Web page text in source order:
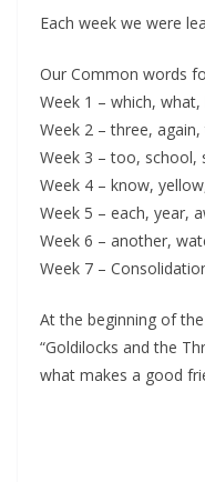
Each week we were
Our Common words
Week 1 – which,
Week 2 – three,
Week 3 – too, school,
Week 4 – know,
Week 5 – each, year,
Week 6 – another,
Week 7 –
At the beginning of
“Goldilocks and the
what makes a good